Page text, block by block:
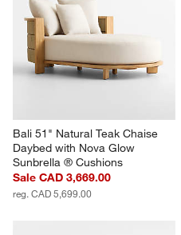
Bali 51" Natural Teak Chaise
Daybed with Nova Glow
Sunbrella ® Cushions
Sale CAD 3,669.00
reg. CAD 5,699.00